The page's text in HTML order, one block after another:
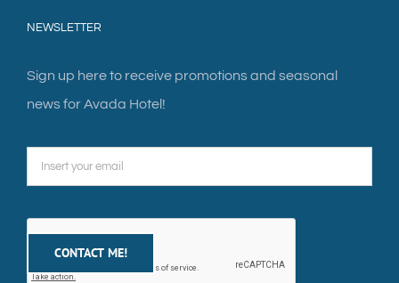
NEWSLETTER
Sign up here to receive promotions and seasonal
news for Avada Hotel!